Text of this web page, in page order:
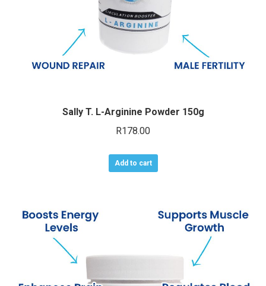
Sally T. L-Arginine Powder 150g
R178.00
Add to cart